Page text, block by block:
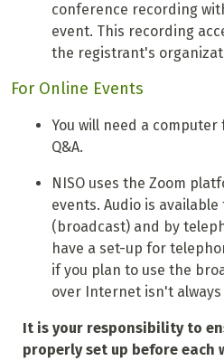
conference recording
event. This recording
the registrant's
For Online Events
You will need a
Q&A.
NISO uses the Zoom
events. Audio is
(broadcast) and by
have a set-up for
if you plan to use the
over Internet isn't always
It is your responsibility to
properly set up before each